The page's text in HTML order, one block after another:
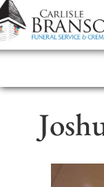
content
Contact Us(317)